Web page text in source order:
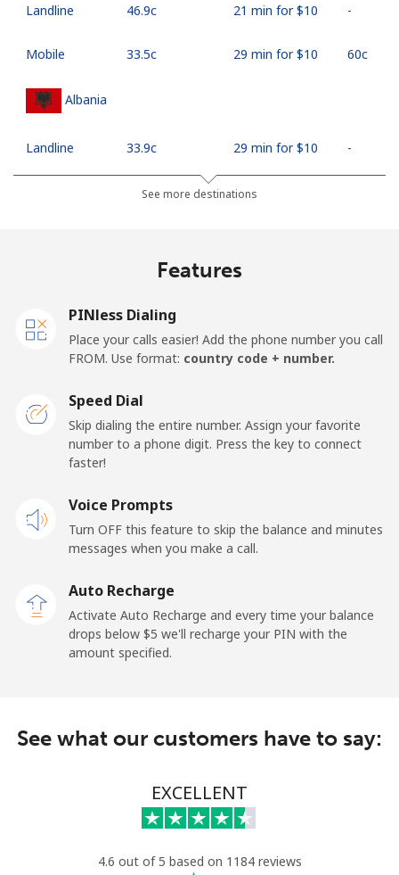
Landline ⁦46.9c⁩ 21 min for ⁦$10⁩ -
Mobile ⁦33.5c⁩ 29 min for ⁦$10⁩ ⁦60c⁩
Albania
Landline ⁦33.9c⁩ 29 min for ⁦$10⁩ -
⁦66.9c⁩ 14 min for ⁦$10⁩
Mobile
Landline ⁦26.9c⁩ 37 min for ⁦$10⁩ -
Andorra
Mobile
Angola
Mobile ⁦78.5c⁩ 12 min for ⁦$10⁩ ⁦49c⁩
⁦45.9c⁩ 21 min for ⁦$10⁩
See more destinations
Features
PINless Dialing
Place your calls easier! Add the phone number you call
FROM. Use format: country code + number.
Speed Dial
Skip dialing the entire number. Assign your favorite
number to a phone digit. Press the key to connect
faster!
Voice Prompts
Turn OFF this feature to skip the balance and minutes
messages when you make a call.
Auto Recharge
Activate Auto Recharge and every time your balance
drops below ⁦$5⁩ we'll recharge your PIN with the
amount specified.
See what our customers have to say:
EXCELLENT
4.6 out of 5 based on 1184 reviews